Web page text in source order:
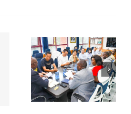
Operations
as
Duplicative
Consume